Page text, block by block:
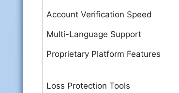
Account Verification Speed
Multi-Language Support
Proprietary Platform Features
Loss Protection Tools